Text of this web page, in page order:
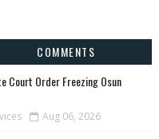
COMMENTS
Court Order Freezing Osun
Aug 06, 2026